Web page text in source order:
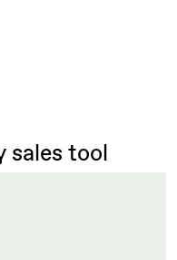
sales tool